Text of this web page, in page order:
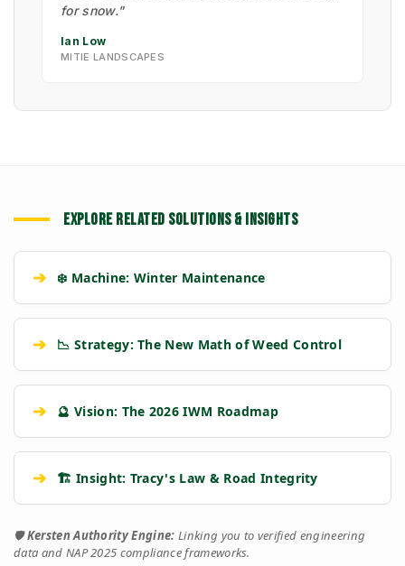
for snow."
Ian Low
MITIE LANDSCAPES
EXPLORE RELATED SOLUTIONS & INSIGHTS
➔ ❄️ Machine: Winter Maintenance
➔ 📉 Strategy: The New Math of Weed Control
➔ 🔮 Vision: The 2026 IWM Roadmap
➔ 🏗️ Insight: Tracy's Law & Road Integrity
🛡️Kersten Authority Engine: Linking you to verified engineering
data and NAP 2025 compliance frameworks.